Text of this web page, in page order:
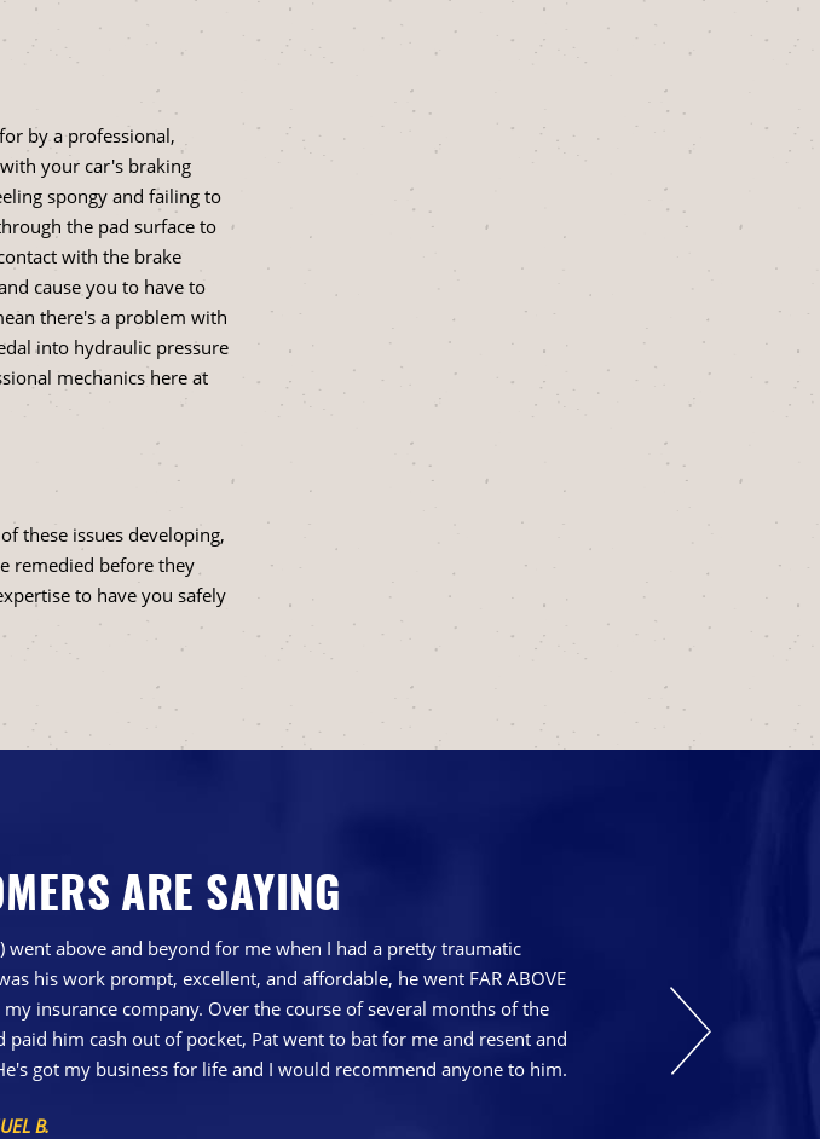
by a professional,
your car's braking
spongy and failing to
the pad surface to
with the brake
cause you to have to
there's a problem with
into hydraulic pressure
mechanics here at
these issues developing,
remedied before they
to have you safely
ARE SAYING
above and beyond for me when I had a pretty traumatic
his work prompt, excellent, and affordable, he went FAR ABOVE
insurance company. Over the course of several months of the
him cash out of pocket, Pat went to bat for me and resent and
got my business for life and I would recommend anyone to him.
B.